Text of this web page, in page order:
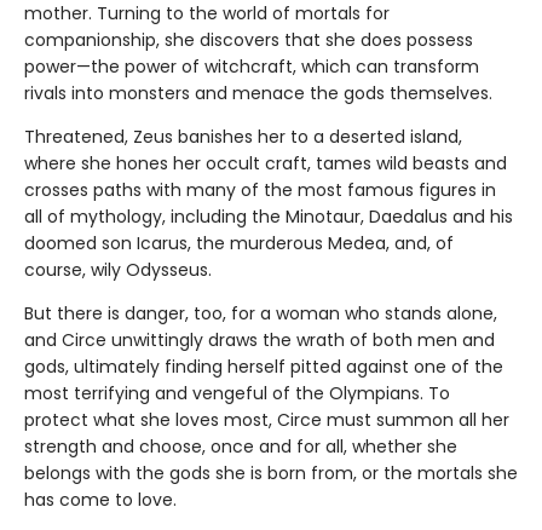
mother. Turning to the world of mortals for
companionship, she discovers that she does possess
power—the power of witchcraft, which can transform
rivals into monsters and menace the gods themselves.
Threatened, Zeus banishes her to a deserted island,
where she hones her occult craft, tames wild beasts and
crosses paths with many of the most famous figures in
all of mythology, including the Minotaur, Daedalus and his
doomed son Icarus, the murderous Medea, and, of
course, wily Odysseus.
But there is danger, too, for a woman who stands alone,
and Circe unwittingly draws the wrath of both men and
gods, ultimately finding herself pitted against one of the
most terrifying and vengeful of the Olympians. To
protect what she loves most, Circe must summon all her
strength and choose, once and for all, whether she
belongs with the gods she is born from, or the mortals she
has come to love.